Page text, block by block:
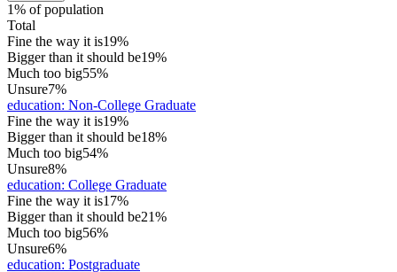
1% of population
Total
Fine the way it is19%
Bigger than it should be19%
Much too big55%
Unsure7%
education: Non-College Graduate
Fine the way it is19%
Bigger than it should be18%
Much too big54%
Unsure8%
education: College Graduate
Fine the way it is17%
Bigger than it should be21%
Much too big56%
Unsure6%
education: Postgraduate